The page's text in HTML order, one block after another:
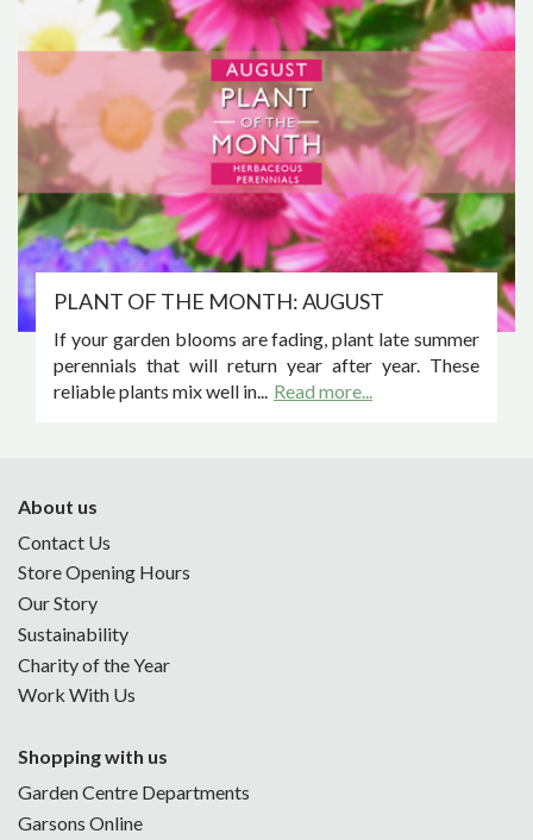
PLANT OF THE MONTH: AUGUST
If your garden blooms are fading, plant late summer
perennials that will return year after year. These
reliable plants mix well in... Read more...
About us
Contact Us
Store Opening Hours
Our Story
Sustainability
Charity of the Year
Work With Us
Shopping with us
Garden Centre Departments
Garsons Online